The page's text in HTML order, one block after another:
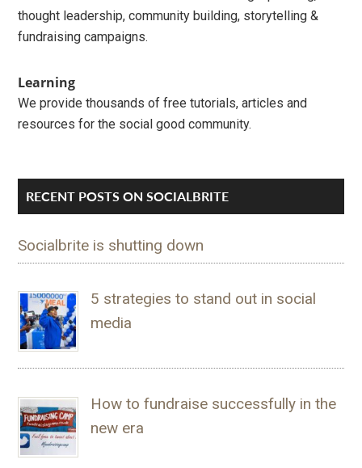
thought leadership, community building, storytelling &
fundraising campaigns.
Learning
We provide thousands of free tutorials, articles and
resources for the social good community.
RECENT POSTS ON SOCIALBRITE
Socialbrite is shutting down
5 strategies to stand out in social
media
How to fundraise successfully in the
new era